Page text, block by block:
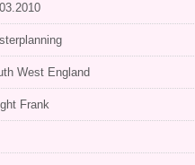
West England
Frank